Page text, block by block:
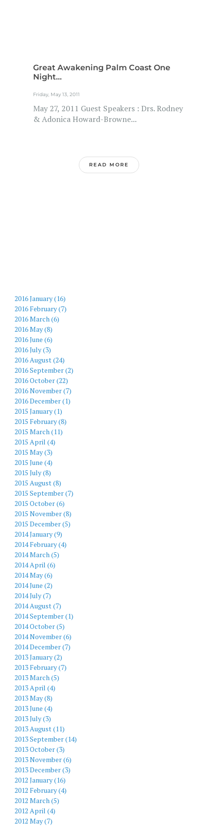
Great Awakening Palm Coast One
Night...
Friday, May 13, 2011
May 27, 2011 Guest Speakers : Drs. Rodney
& Adonica Howard-Browne...
READ MORE
2016 January (16)
2016 February (7)
2016 March (6)
2016 May (8)
2016 June (6)
2016 July (3)
2016 August (24)
2016 September (2)
2016 October (22)
2016 November (7)
2016 December (1)
2015 January (1)
2015 February (8)
2015 March (11)
2015 April (4)
2015 May (3)
2015 June (4)
2015 July (8)
2015 August (8)
2015 September (7)
2015 October (6)
2015 November (8)
2015 December (5)
2014 January (9)
2014 February (4)
2014 March (5)
2014 April (6)
2014 May (6)
2014 June (2)
2014 July (7)
2014 August (7)
2014 September (1)
2014 October (5)
2014 November (6)
2014 December (7)
2013 January (2)
2013 February (7)
2013 March (5)
2013 April (4)
2013 May (8)
2013 June (4)
2013 July (3)
2013 August (11)
2013 September (14)
2013 October (3)
2013 November (6)
2013 December (3)
2012 January (16)
2012 February (4)
2012 March (5)
2012 April (4)
2012 May (7)